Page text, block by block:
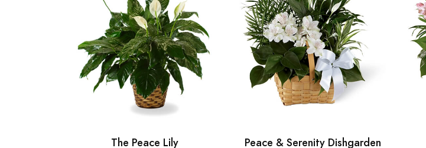
The Peace Lily
Peace & Serenity Dishgarden